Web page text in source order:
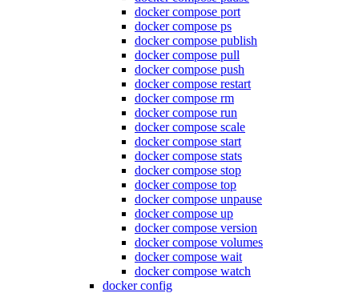
docker compose port
docker compose ps
docker compose publish
docker compose pull
docker compose push
docker compose restart
docker compose rm
docker compose run
docker compose scale
docker compose start
docker compose stats
docker compose stop
docker compose top
docker compose unpause
docker compose up
docker compose version
docker compose volumes
docker compose wait
docker compose watch
docker config